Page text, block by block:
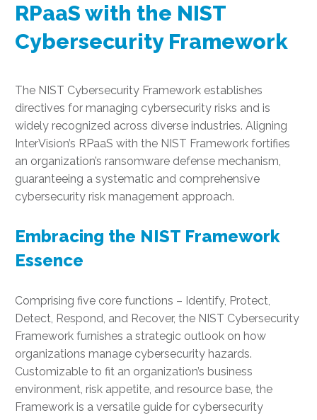
RPaaS with the NIST
Cybersecurity Framework
The NIST Cybersecurity Framework establishes
directives for managing cybersecurity risks and is
widely recognized across diverse industries. Aligning
InterVision’s RPaaS with the NIST Framework fortifies
an organization’s ransomware defense mechanism,
guaranteeing a systematic and comprehensive
cybersecurity risk management approach.
Embracing the NIST Framework
Essence
Comprising five core functions – Identify, Protect,
Detect, Respond, and Recover, the NIST Cybersecurity
Framework furnishes a strategic outlook on how
organizations manage cybersecurity hazards.
Customizable to fit an organization’s business
environment, risk appetite, and resource base, the
Framework is a versatile guide for cybersecurity